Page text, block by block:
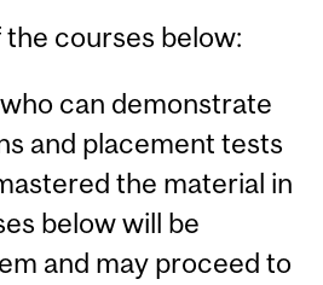
courses below:
can demonstrate
and placement tests
the material in
below will be
and may proceed to